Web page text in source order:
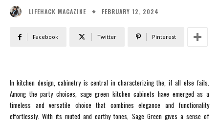
LIFEHACK MAGAZINE FEBRUARY 12, 2024
Facebook Twitter Pinterest
In kitchen design, cabinetry is central in characterizing the, if all else fails.
Among the party choices, sage green kitchen cabinets have emerged as a
timeless and versatile choice that combines elegance and functionality
effortlessly. With its muted and earthy tones, Sage Green gives a sense of